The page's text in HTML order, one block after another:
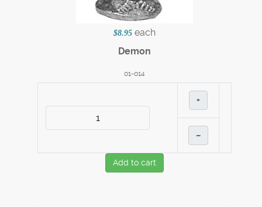
$8.95 each
Demon
01-014
+
–
Add to cart